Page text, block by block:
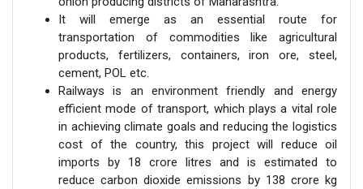
It will emerge as an essential route for
transportation of commodities like agricultural
products, fertilizers, containers, iron ore, steel,
cement, POL etc.
Railways is an environment friendly and energy
efficient mode of transport, which plays a vital role
in achieving climate goals and reducing the logistics
cost of the country, this project will reduce oil
imports by 18 crore litres and is estimated to
reduce carbon dioxide emissions by 138 crore kg